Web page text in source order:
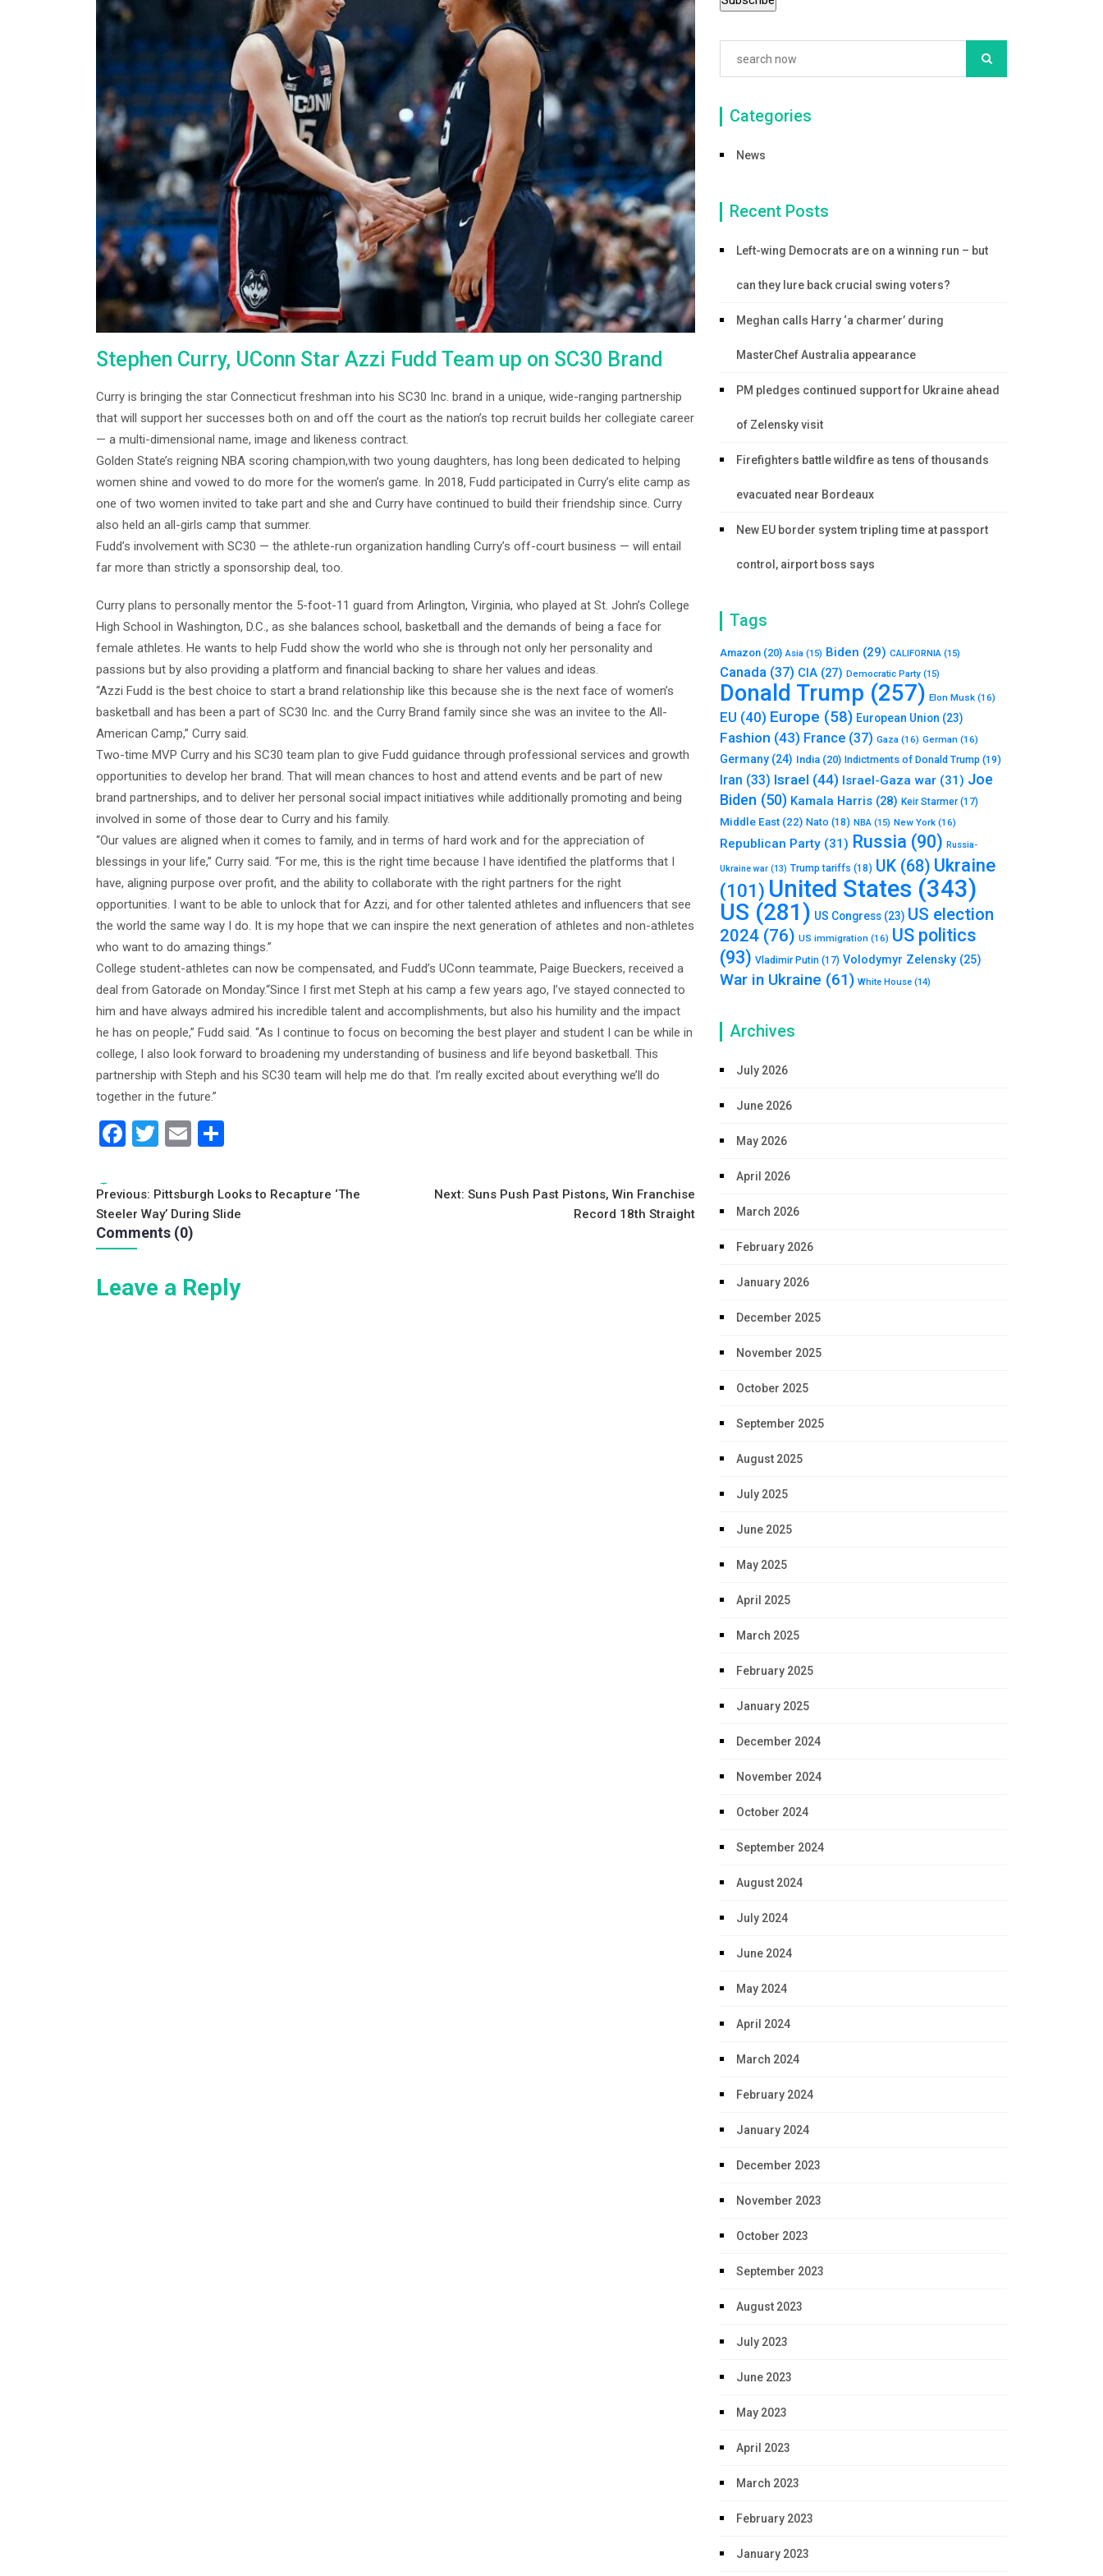
Stephen Curry, UConn Star Azzi Fudd Team up on SC30 Brand
Curry is bringing the star Connecticut freshman into his SC30 Inc. brand in a unique, wide-ranging partnership
that will support her successes both on and off the court as the nation’s top recruit builds her collegiate career
— a multi-dimensional name, image and likeness contract.
Golden State’s reigning NBA scoring champion,with two young daughters, has long been dedicated to helping
women shine and vowed to do more for the women’s game. In 2018, Fudd participated in Curry’s elite camp as
one of two women invited to take part and she and Curry have continued to build their friendship since. Curry
also held an all-girls camp that summer.
Fudd’s involvement with SC30 — the athlete-run organization handling Curry’s off-court business — will entail
far more than strictly a sponsorship deal, too.
Curry plans to personally mentor the 5-foot-11 guard from Arlington, Virginia, who played at St. John’s College
High School in Washington, D.C., as she balances school, basketball and the demands of being a face for
female athletes. He wants to help Fudd show the world who she is through not only her personality and
passions but by also providing a platform and financial backing to share her values and ideas.
“Azzi Fudd is the best choice to start a brand relationship like this because she is the next face of women’s
basketball and has been a part of SC30 Inc. and the Curry Brand family since she was an invitee to the All-
American Camp,” Curry said.
Two-time MVP Curry and his SC30 team plan to give Fudd guidance through professional services and growth
opportunities to develop her brand. That will mean chances to host and attend events and be part of new
brand partnerships, and to deliver her personal social impact initiatives while additionally promoting and being
involved in some of those dear to Curry and his family.
“Our values are aligned when it comes to family, and in terms of hard work and for the appreciation of
blessings in your life,” Curry said. “For me, this is the right time because I have identified the platforms that I
have, aligning purpose over profit, and the ability to collaborate with the right partners for the right
opportunities. I want to be able to unlock that for Azzi, and for other talented athletes and influencers that see
the world the same way I do. It is my hope that we can inspire the next generation of athletes and non-athletes
who want to do amazing things.”
College student-athletes can now be compensated, and Fudd’s UConn teammate, Paige Bueckers, received a
deal from Gatorade on Monday.“Since I first met Steph at his camp a few years ago, I’ve stayed connected to
him and have always admired his incredible talent and accomplishments, but also his humility and the impact
he has on people,” Fudd said. “As I continue to focus on becoming the best player and student I can be while in
college, I also look forward to broadening my understanding of business and life beyond basketball. This
partnership with Steph and his SC30 team will help me do that. I’m really excited about everything we’ll do
together in the future.”
F
c
e
b
o
T
tt
er
E
ai
l
ar
e
Tags:
Post
navigation
Previous: Pittsburgh Looks to Recapture ‘The
Steeler Way’ During Slide
Next: Suns Push Past Pistons, Win Franchise
Record 18th Straight
Comments (0)
Leave a Reply
Categories
News
Recent Posts
Left-wing Democrats are on a winning run – but
can they lure back crucial swing voters?
Meghan calls Harry ‘a charmer’ during
MasterChef Australia appearance
PM pledges continued support for Ukraine ahead
of Zelensky visit
Firefighters battle wildfire as tens of thousands
evacuated near Bordeaux
New EU border system tripling time at passport
control, airport boss says
Tags
Amazon (20) Asia (15) Biden (29) CALIFORNIA (15)
Canada (37) CIA (27) Democratic Party (15)
Donald Trump (257) Elon Musk (16)
EU (40) Europe (58) European Union (23)
Fashion (43) France (37) Gaza (16) German (16)
Germany (24) India (20) Indictments of Donald Trump (19)
Iran (33) Israel (44) Israel-Gaza war (31) Joe
Biden (50) Kamala Harris (28) Keir Starmer(17)
Middle East (22) Nato (18) NBA (15) New York (16)
Republican Party (31) Russia (90) Russia-
Ukraine war (13) Trump tariffs (18) UK (68) Ukraine
(101) United States (343)
US (281) US Congress (23) US election
2024 (76) US immigration (16) US politics
(93) Vladimir Putin (17) Volodymyr Zelensky (25)
War in Ukraine (61) White House (14)
Archives
July 2026
June 2026
May 2026
April 2026
March 2026
February 2026
January 2026
December 2025
November 2025
October 2025
September 2025
August 2025
July 2025
June 2025
May 2025
April 2025
March 2025
February 2025
January 2025
December 2024
November 2024
October 2024
September 2024
August 2024
July 2024
June 2024
May 2024
April 2024
March 2024
February 2024
January 2024
December 2023
November 2023
October 2023
September 2023
August 2023
July 2023
June 2023
May 2023
April 2023
March 2023
February 2023
January 2023